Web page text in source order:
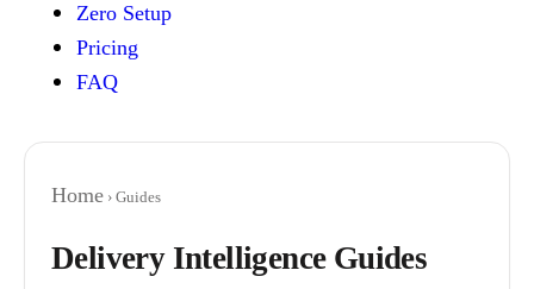
Zero Setup
Pricing
FAQ
Home › Guides
Delivery Intelligence Guides